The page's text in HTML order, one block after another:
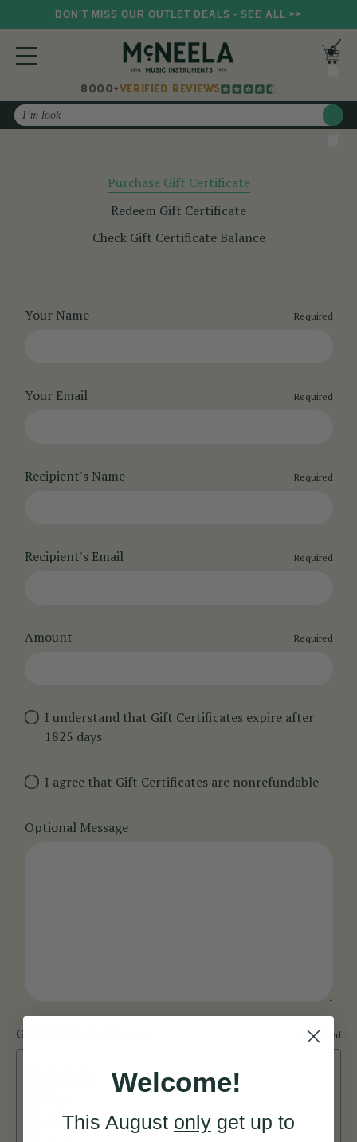
DON'T MISS OUR OUTLET DEALS - SEE ALL >>
8000+VERIFIED REVIEWS
Search
Purchase Gift Certificate
Redeem Gift Certificate
Check Gift Certificate Balance
Your Name Required
Your Email Required
Recipient's Name Required
Recipient's Email Required
Amount Required
I understand that Gift Certificates expire after
1825 days
I agree that Gift Certificates are nonrefundable
Optional Message
Gift Certificate Theme Required
Celebration
Welcome!
This August only get up to